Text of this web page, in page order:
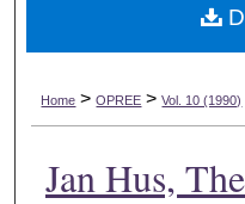
Digital
Home > OPREE > Vol. 10 (1990)
Jan Hus,